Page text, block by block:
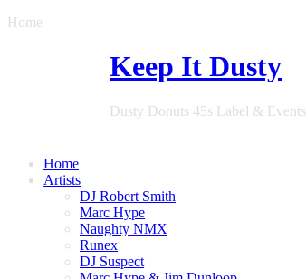
Home
Keep It Dusty
Dusty Donuts 45s Label & Events
Home
Artists
DJ Robert Smith
Marc Hype
Naughty NMX
Runex
DJ Suspect